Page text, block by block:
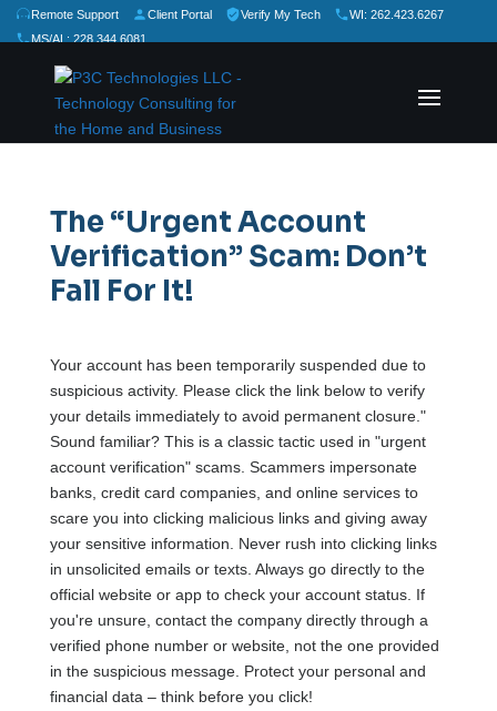
Remote Support Client Portal Verify My Tech
WI: 262.423.6267
MS/AL: 228.344.6081
Rate Us:★
The “Urgent Account
Verification” Scam: Don’t
Fall For It!
Your account has been temporarily suspended due to
suspicious activity. Please click the link below to verify
your details immediately to avoid permanent closure."
Sound familiar? This is a classic tactic used in "urgent
account verification" scams. Scammers impersonate
banks, credit card companies, and online services to
scare you into clicking malicious links and giving away
your sensitive information. Never rush into clicking links
in unsolicited emails or texts. Always go directly to the
official website or app to check your account status. If
you're unsure, contact the company directly through a
verified phone number or website, not the one provided
in the suspicious message. Protect your personal and
financial data – think before you click!